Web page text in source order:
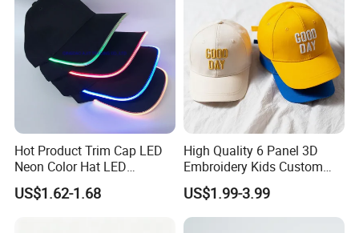
Hot Product Trim Cap LED
Neon Color Hat LED
Baseball Cap
US$1.62-1.68
High Quality 6 Panel 3D
Embroidery Kids Custom
Hats
US$1.99-3.99